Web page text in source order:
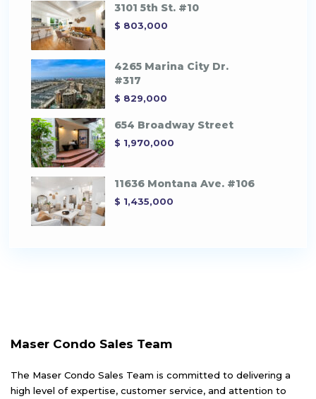
3101 5th St. #10
$ 803,000
4265 Marina City Dr.
#317
$ 829,000
654 Broadway Street
$ 1,970,000
11636 Montana Ave. #106
$ 1,435,000
Maser Condo Sales Team
The Maser Condo Sales Team is committed to delivering a
high level of expertise, customer service, and attention to